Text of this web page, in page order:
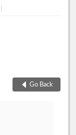
Go Back